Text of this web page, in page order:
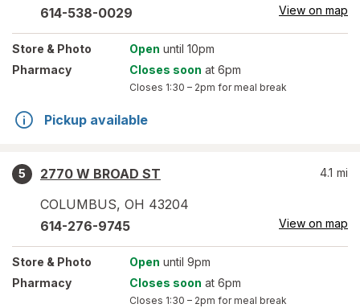
614-538-0029 View on map
Store & Photo Open until 10pm
Pharmacy
Closes soon at 6pm
Closes 1:30 – 2pm for meal break
Pickup available
5
2770 W BROAD ST
COLUMBUS, OH 43204
4.1 mi
614-276-9745 View on map
Store & Photo Open until 9pm
Pharmacy
Closes soon at 6pm
Closes 1:30 – 2pm for meal break